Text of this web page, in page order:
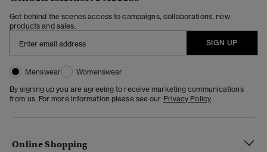
Get behind the scenes access to campaigns, collaborations, new
products and sales.
SIGN UP
Menswear
Womenswear
By signing up you are agreeing to receive marketing communications
from us. For more information please see our Privacy Policy
Online Shopping